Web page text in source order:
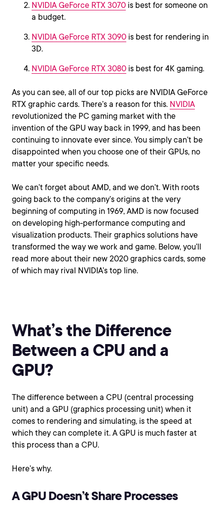
NVIDIA GeForce RTX 3070 is best for someone on
a budget.
NVIDIA GeForce RTX 3090 is best for rendering in
3D.
NVIDIA GeForce RTX 3080 is best for 4K gaming.
As you can see, all of our top picks are NVIDIA GeForce
RTX graphic cards. There’s a reason for this. NVIDIA
revolutionized the PC gaming market with the
invention of the GPU way back in 1999, and has been
continuing to innovate ever since. You simply can’t be
disappointed when you choose one of their GPUs, no
matter your specific needs.
We can’t forget about AMD, and we don’t. With roots
going back to the company’s origins at the very
beginning of computing in 1969, AMD is now focused
on developing high-performance computing and
visualization products. Their graphics solutions have
transformed the way we work and game. Below, you’ll
read more about their new 2020 graphics cards, some
of which may rival NVIDIA’s top line.
What’s the Difference
Between a CPU and a
GPU?
The difference between a CPU (central processing
unit) and a GPU (graphics processing unit) when it
comes to rendering and simulating, is the speed at
which they can complete it. A GPU is much faster at
this process than a CPU.
Here’s why.
A GPU Doesn’t Share Processes